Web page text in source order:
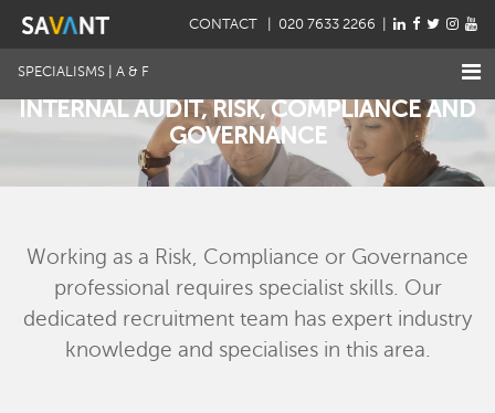
CONTACT | 020 7633 2266 |
SPECIALISMS | A & F
INTERNAL AUDIT, RISK, COMPLIANCE AND
GOVERNANCE
Working as a Risk, Compliance or Governance
professional requires specialist skills. Our
dedicated recruitment team has expert industry
knowledge and specialises in this area.